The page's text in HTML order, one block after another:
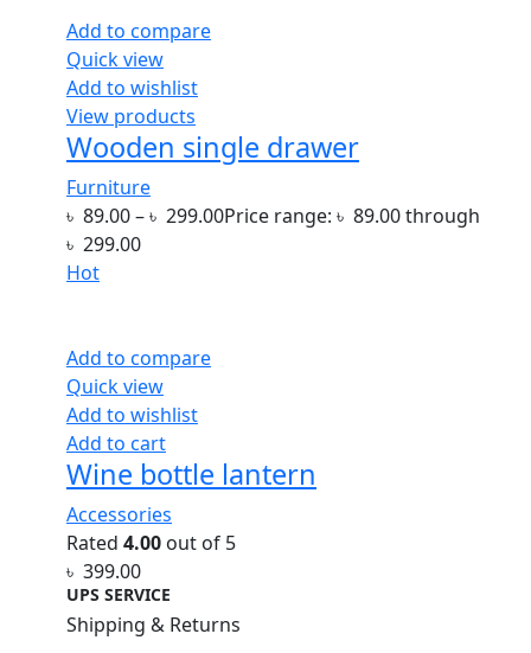
Add to compare
Quick view
Add to wishlist
View products
Wooden single drawer
Furniture
৳ 89.00–৳ 299.00Price range: ৳ 89.00 through
৳ 299.00
Hot
Add to compare
Quick view
Add to wishlist
Add to cart
Wine bottle lantern
Accessories
Rated 4.00 out of 5
৳ 399.00
UPS SERVICE
Shipping & Returns